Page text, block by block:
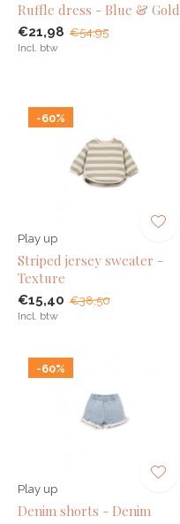
Ruffle dress - Blue & Gold
€21,98 €54,95
Incl. btw
-60%
Play up
Striped jersey sweater -
Texture
€15,40 €38,50
Incl. btw
-60%
Play up
Denim shorts - Denim